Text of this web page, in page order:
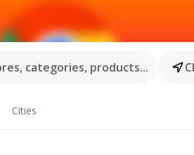
categories, products...
Cities